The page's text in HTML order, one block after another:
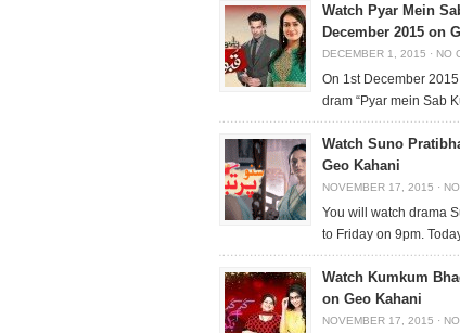
Watch Pyar Mein
December 2015 on
DECEMBER 1, 2015 · NO
On 1st December
dram “Pyar mein Sab
Watch Suno
Geo Kahani
NOVEMBER 17, 2015 ·
You will watch drama
to Friday on 9pm.
Watch Kumkum
on Geo Kahani
NOVEMBER 17, 2015 ·